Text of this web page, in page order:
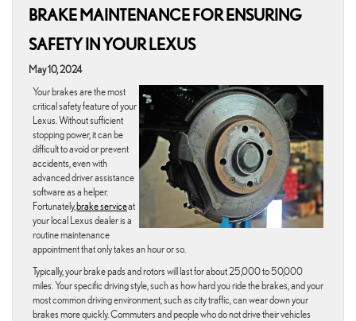
BRAKE MAINTENANCE FOR ENSURING
SAFETY IN YOUR LEXUS
May 10, 2024
Your brakes are the most
critical safety feature of your
Lexus. Without sufficient
stopping power, it can be
difficult to avoid or prevent
accidents, even with
advanced driver assistance
software as a helper.
Fortunately,brake serviceat
your local Lexus dealer is a
routine maintenance
appointment that only takes an hour or so.
Typically, your brake pads and rotors will last for about 25,000 to 50,000
miles. Your specific driving style, such as how hard you ride the brakes, and your
most common driving environment, such as city traffic, can wear down your
brakes more quickly. Commuters and people who do not drive their vehicles